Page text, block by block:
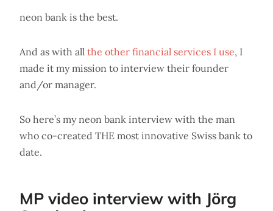
neon bank is the best.
And as with all the other financial services I use, I
made it my mission to interview their founder
and/or manager.
So here’s my neon bank interview with the man
who co-created THE most innovative Swiss bank to
date.
MP video interview with Jörg